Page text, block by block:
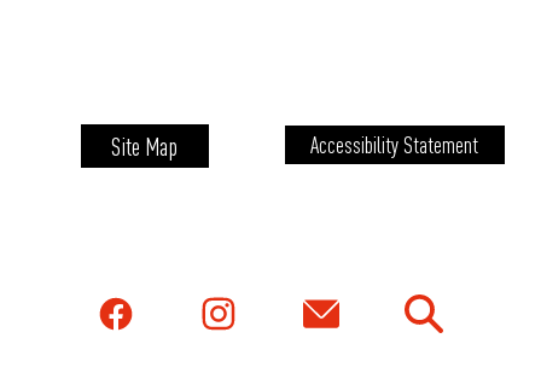
Accessibility Statement
Site Map